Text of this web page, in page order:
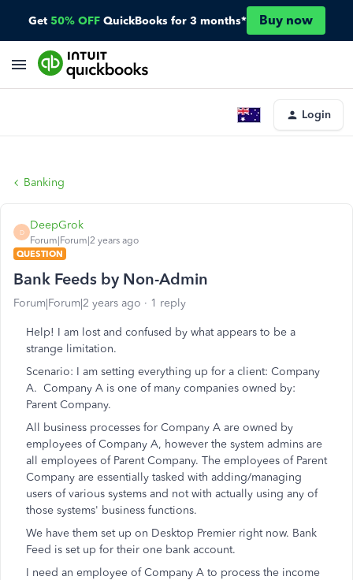
Get 50% OFF QuickBooks for 3 months* Buy now
Login
Banking
D
DeepGrok
Forum|Forum|2 years ago
QUESTION
Bank Feeds by Non-Admin
Forum|Forum|2 years ago 1 reply
Help! I am lost and confused by what appears to be a
strange limitation.
Scenario: I am setting everything up for a client: Company
A. Company A is one of many companies owned by:
Parent Company.
All business processes for Company A are owned by
employees of Company A, however the system admins are
all employees of Parent Company. The employees of Parent
Company are essentially tasked with adding/managing
users of various systems and not with actually using any of
those systems' business functions.
We have them set up on Desktop Premier right now. Bank
Feed is set up for their one bank account.
I need an employee of Company A to process the income